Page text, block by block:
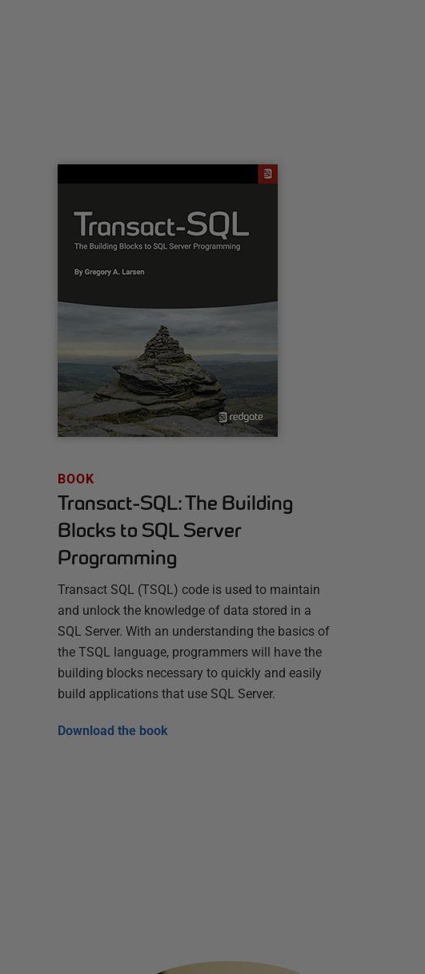
BOOK
Transact-SQL: The Building
Blocks to SQL Server
Programming
Transact SQL (TSQL) code is used to maintain
and unlock the knowledge of data stored in a
SQL Server. With an understanding the basics of
the TSQL language, programmers will have the
building blocks necessary to quickly and easily
build applications that use SQL Server.
Download the book